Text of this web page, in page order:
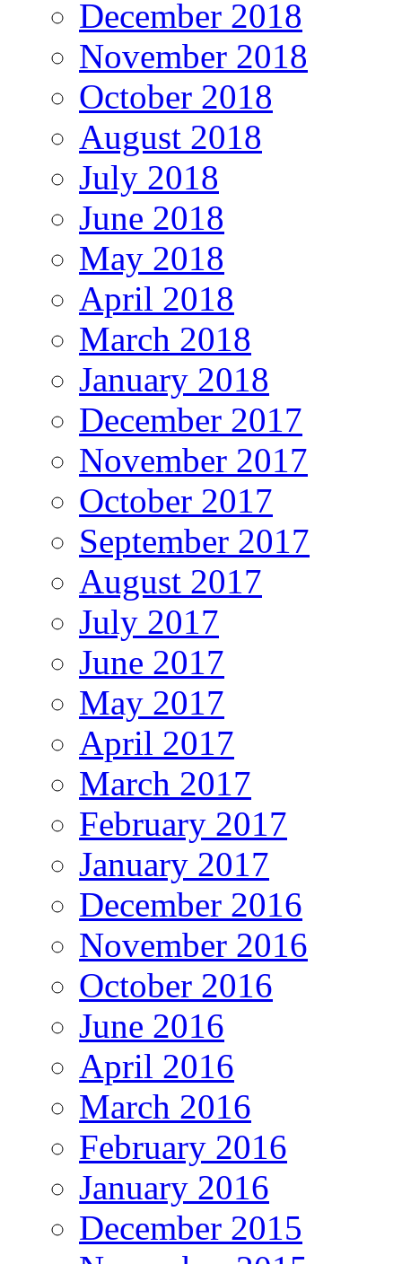
December 2018
November 2018
October 2018
August 2018
July 2018
June 2018
May 2018
April 2018
March 2018
January 2018
December 2017
November 2017
October 2017
September 2017
August 2017
July 2017
June 2017
May 2017
April 2017
March 2017
February 2017
January 2017
December 2016
November 2016
October 2016
June 2016
April 2016
March 2016
February 2016
January 2016
December 2015